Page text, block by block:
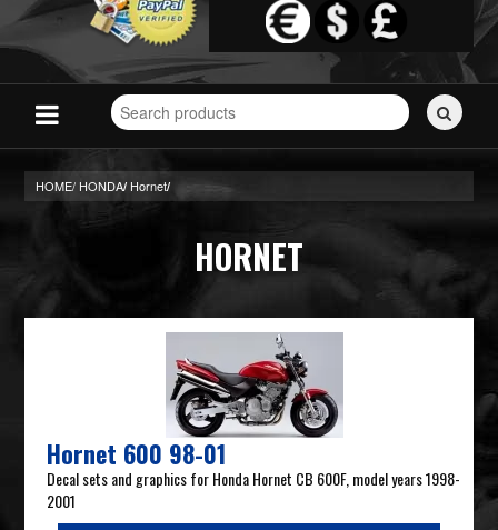
Search
for
HOME/ HONDA/ Hornet/
HORNET
Hornet 600 98-01
Decal sets and graphics for Honda Hornet CB 600F, model years 1998-
2001